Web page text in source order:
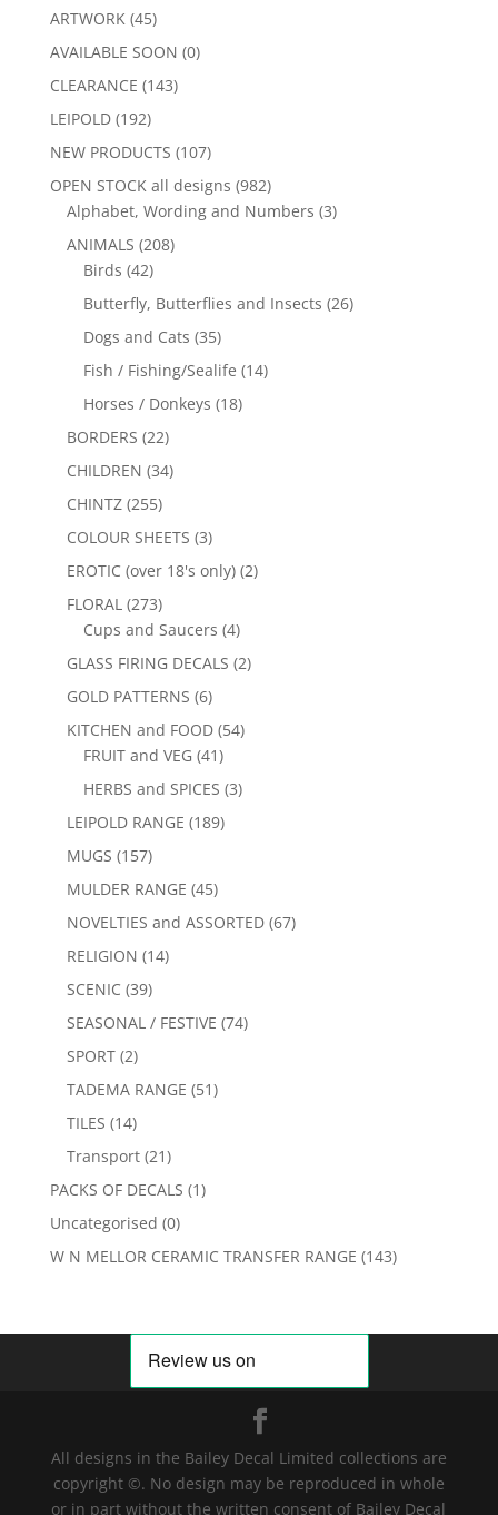
ARTWORK (45)
AVAILABLE SOON (0)
CLEARANCE (143)
LEIPOLD (192)
NEW PRODUCTS (107)
OPEN STOCK all designs (982)
Alphabet, Wording and Numbers (3)
ANIMALS (208)
Birds (42)
Butterfly, Butterflies and Insects (26)
Dogs and Cats (35)
Fish / Fishing/Sealife (14)
Horses / Donkeys (18)
BORDERS (22)
CHILDREN (34)
CHINTZ (255)
COLOUR SHEETS (3)
EROTIC (over 18's only) (2)
FLORAL (273)
Cups and Saucers (4)
GLASS FIRING DECALS (2)
GOLD PATTERNS (6)
KITCHEN and FOOD (54)
FRUIT and VEG (41)
HERBS and SPICES (3)
LEIPOLD RANGE (189)
MUGS (157)
MULDER RANGE (45)
NOVELTIES and ASSORTED (67)
RELIGION (14)
SCENIC (39)
SEASONAL / FESTIVE (74)
SPORT (2)
TADEMA RANGE (51)
TILES (14)
Transport (21)
PACKS OF DECALS (1)
Uncategorised (0)
W N MELLOR CERAMIC TRANSFER RANGE (143)
All designs in the Bailey Decal Limited collections are
copyright ©. No design may be reproduced in whole
or in part without the written consent of Bailey Decal